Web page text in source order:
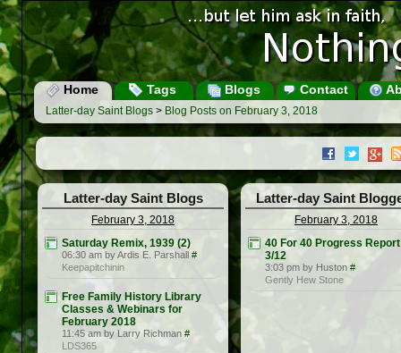
Home Tags Blogs Contact
Latter-day Saint Blogs > Blog Posts on February 3, 2018
Latter-day Saint Blogs
February 3, 2018
Saturday Remix, 1939 (2)
06:30 am by Ardis E. Parshall #
Keepapitchinin
Free Family History Library
Classes & Webinars for
February 2018
11:45 am by Larry Richman #
LDS365
Latter-day Saint
February 3, 2018
40 For 40 Progress Report
3/12
3:03 pm by Huston #
Gently Hew Stone